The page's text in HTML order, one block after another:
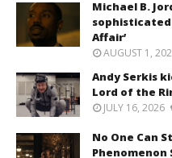
Michael B.
sophisticated
Affair’
AUGUST 1,
Andy Serkis
Lord of the
JULY 16, 2026
No One Can
Phenomenon